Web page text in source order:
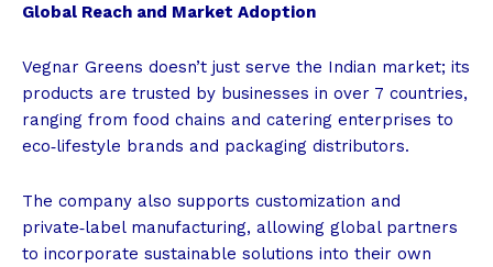
Global Reach and Market Adoption
Vegnar Greens doesn’t just serve the Indian market; its
products are trusted by businesses in over 7 countries,
ranging from food chains and catering enterprises to
eco‑lifestyle brands and packaging distributors.
The company also supports customization and
private‑label manufacturing, allowing global partners
to incorporate sustainable solutions into their own